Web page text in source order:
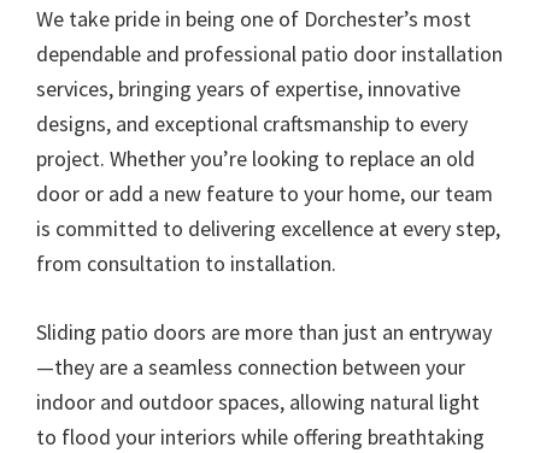
We take pride in being one of Dorchester’s most
dependable and professional patio door installation
services, bringing years of expertise, innovative
designs, and exceptional craftsmanship to every
project. Whether you’re looking to replace an old
door or add a new feature to your home, our team
is committed to delivering excellence at every step,
from consultation to installation.
Sliding patio doors are more than just an entryway
—they are a seamless connection between your
indoor and outdoor spaces, allowing natural light
to flood your interiors while offering breathtaking